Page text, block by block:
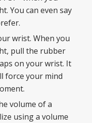
You can even say
wrist. When you
pull the rubber
on your wrist. It
force your mind
volume of a
using a volume